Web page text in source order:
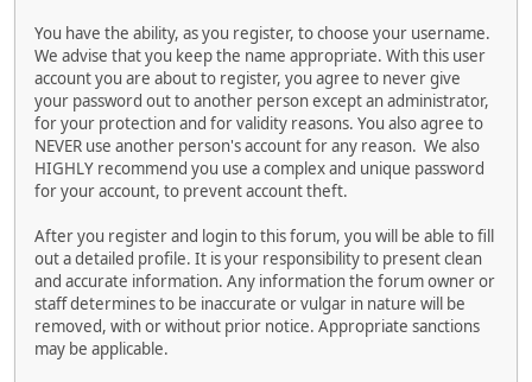
You have the ability, as you register, to choose your username.
We advise that you keep the name appropriate. With this user
account you are about to register, you agree to never give
your password out to another person except an administrator,
for your protection and for validity reasons. You also agree to
NEVER use another person's account for any reason. We also
HIGHLY recommend you use a complex and unique password
for your account, to prevent account theft.
After you register and login to this forum, you will be able to fill
out a detailed profile. It is your responsibility to present clean
and accurate information. Any information the forum owner or
staff determines to be inaccurate or vulgar in nature will be
removed, with or without prior notice. Appropriate sanctions
may be applicable.